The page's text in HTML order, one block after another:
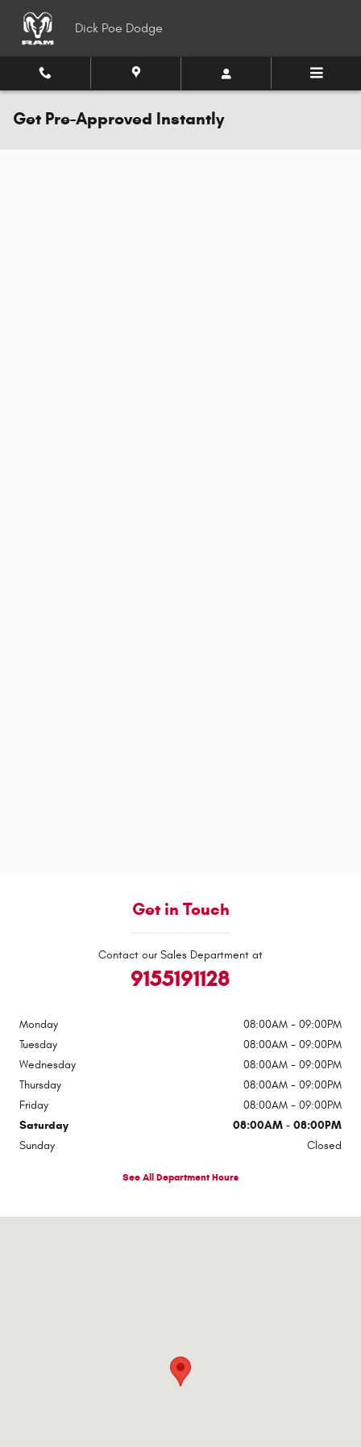
Dick Poe Dodge
Get Pre-Approved Instantly
Get in Touch
Contact our Sales Department at
9155191128
Monday
08:00AM - 09:00PM
Tuesday
08:00AM - 09:00PM
Wednesday
08:00AM - 09:00PM
Thursday
08:00AM - 09:00PM
Friday
08:00AM - 09:00PM
Saturday
08:00AM - 08:00PM
Sunday
Closed
See All Department Hours